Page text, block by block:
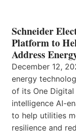
Schneider
Platform to
Address
December 12,
energy
of its One
intelligence AI-
to help utilities
resilience and